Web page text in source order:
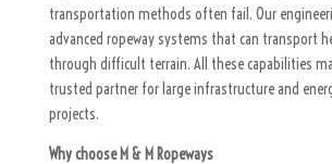
transportation methods often fail. Our
advanced ropeway systems that can transport
through difficult terrain. All these capabilities
trusted partner for large infrastructure and
projects.
Why choose M & M Ropeways